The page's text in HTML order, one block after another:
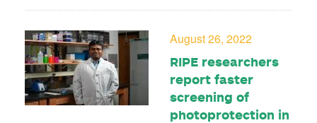
August 26, 2022
RIPE researchers
report faster
screening of
photoprotection in